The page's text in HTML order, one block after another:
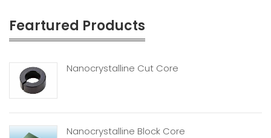
Feartured Products
Nanocrystalline Cut Core
Nanocrystalline Block Core